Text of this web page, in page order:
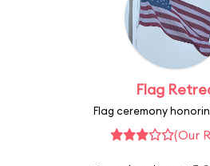
Flag
Flag ceremony
(Our